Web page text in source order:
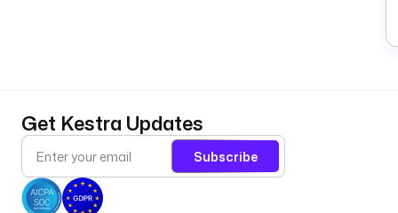
Get Kestra Updates
Subscribe